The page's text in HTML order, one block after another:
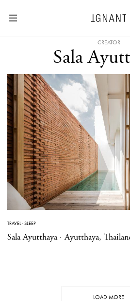
CREATOR
Sala
TRAVEL·SLEEP
Sala Ayutthaya · Ayutthaya,
LOAD MORE